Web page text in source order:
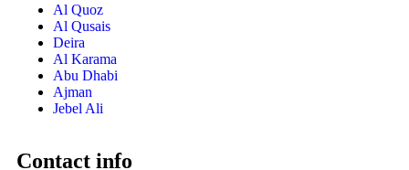
Al Quoz
Al Qusais
Deira
Al Karama
Abu Dhabi
Ajman
Jebel Ali
Contact info